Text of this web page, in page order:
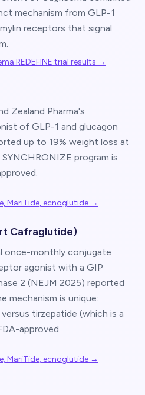
mechanism from GLP-1
receptors that signal
REDEFINE trial results →
Zealand Pharma's
of GLP-1 and glucagon
up to 19% weight loss at
program is
MariTide, ecnoglutide →
Cafraglutide)
once-monthly conjugate
agonist with a GIP
2 (NEJM 2025) reported
mechanism is unique:
tirzepatide (which is a
approved.
MariTide, ecnoglutide →